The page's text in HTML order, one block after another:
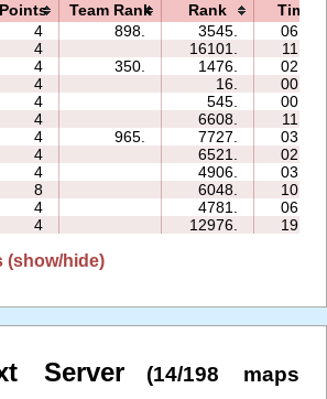
Points Team Rank Rank
Time
4 898. 3545.
06:46
4 16101.
11:59
4 350. 1476.
02:41
4 16.
00:24
4 545.
00:23
4 6608.
11:26
4 965. 7727.
03:55
4 6521.
02:16
4 4906.
03:16
8 6048.
10:21
4 4781.
06:45
4 12976. 19:14
(show/hide)
Server
(14/198 maps